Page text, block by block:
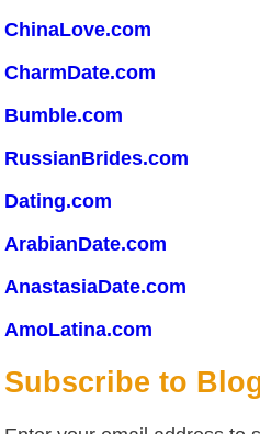
ChinaLove.com
CharmDate.com
Bumble.com
RussianBrides.com
Dating.com
ArabianDate.com
AnastasiaDate.com
AmoLatina.com
Subscribe to